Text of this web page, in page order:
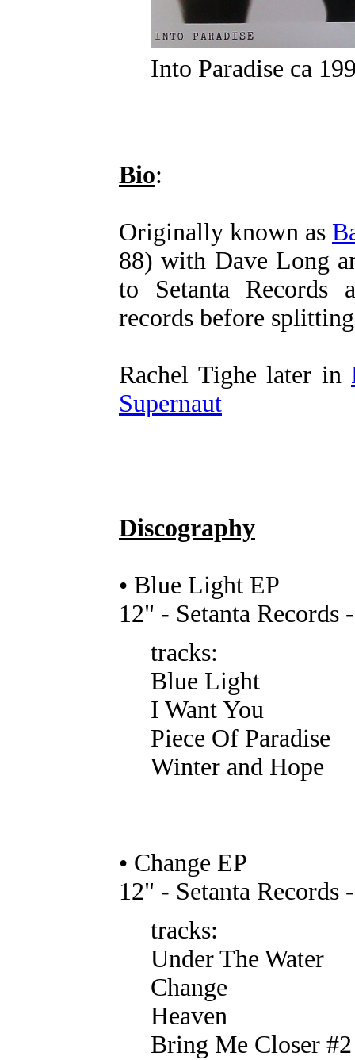
Into Paradise ca
Bio:
Originally known as
88) with Dave Long
to Setanta Records
records before
Rachel Tighe later in
Supernaut
Discography
• Blue Light EP
12" - Setanta Records
tracks:
Blue Light
I Want You
Piece Of Paradise
Winter and Hope
• Change EP
12" - Setanta Records
tracks:
Under The Water
Change
Heaven
Bring Me Closer #2